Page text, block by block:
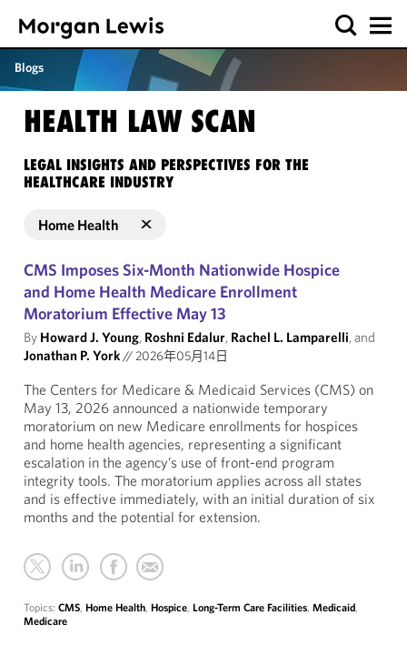
Blogs
HEALTH LAW SCAN
LEGAL INSIGHTS AND PERSPECTIVES FOR THE
HEALTHCARE INDUSTRY
Home Health
CMS Imposes Six-Month Nationwide Hospice
and Home Health Medicare Enrollment
Moratorium Effective May 13
By Howard J. Young, Roshni Edalur, Rachel L. Lamparelli, and
Jonathan P. York//2026年05月14日
The Centers for Medicare & Medicaid Services (CMS) on
May 13, 2026 announced a nationwide temporary
moratorium on new Medicare enrollments for hospices
and home health agencies, representing a significant
escalation in the agency’s use of front-end program
integrity tools. The moratorium applies across all states
and is effective immediately, with an initial duration of six
months and the potential for extension.
Topics: CMS, Home Health, Hospice, Long-Term Care Facilities, Medicaid,
Medicare